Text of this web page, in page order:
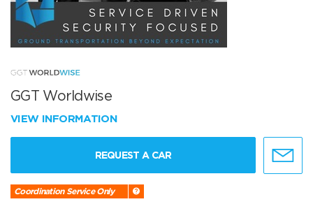
GGT Worldwise
VIEW INFORMATION
REQUEST A CAR
Coordination Service Only